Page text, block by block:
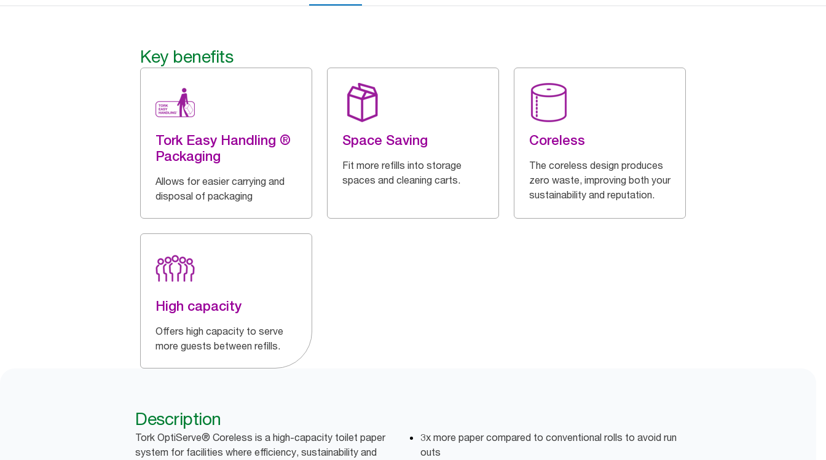
Key benefits
Tork Easy Handling ®
Packaging
Allows for easier carrying and
disposal of packaging
Space Saving
Fit more refills into storage
spaces and cleaning carts.
Coreless
The coreless design produces
zero waste, improving both your
sustainability and reputation.
High capacity
Offers high capacity to serve
more guests between refills.
Description
Tork OptiServe® Coreless is a high-capacity toilet paper
system for facilities where efficiency, sustainability and
3x more paper compared to conventional rolls to avoid run
outs